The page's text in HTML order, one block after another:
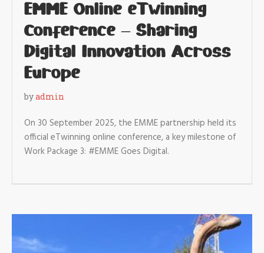
EMME Online eTwinning
Conference – Sharing
Digital Innovation Across
Europe
byadmin
On 30 September 2025, the EMME partnership held its
official eTwinning online conference, a key milestone of
Work Package 3: #EMME Goes Digital.